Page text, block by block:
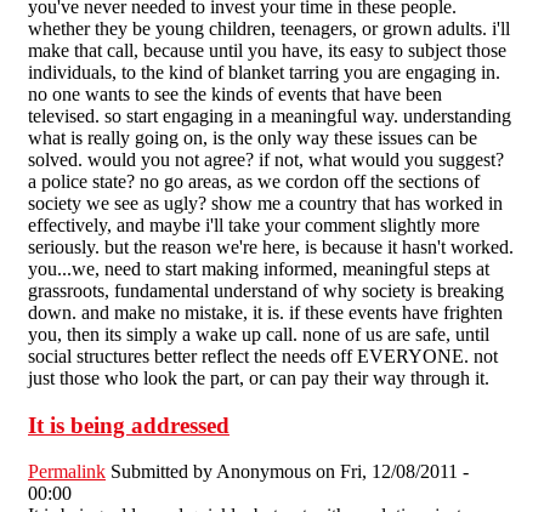
you've never needed to invest your time in these people.
whether they be young children, teenagers, or grown adults. i'll
make that call, because until you have, its easy to subject those
individuals, to the kind of blanket tarring you are engaging in.
no one wants to see the kinds of events that have been
televised. so start engaging in a meaningful way. understanding
what is really going on, is the only way these issues can be
solved. would you not agree? if not, what would you suggest?
a police state? no go areas, as we cordon off the sections of
society we see as ugly? show me a country that has worked in
effectively, and maybe i'll take your comment slightly more
seriously. but the reason we're here, is because it hasn't worked.
you...we, need to start making informed, meaningful steps at
grassroots, fundamental understand of why society is breaking
down. and make no mistake, it is. if these events have frighten
you, then its simply a wake up call. none of us are safe, until
social structures better reflect the needs off EVERYONE. not
just those who look the part, or can pay their way through it.
It is being addressed
Permalink Submitted by Anonymous on Fri, 12/08/2011 -
00:00